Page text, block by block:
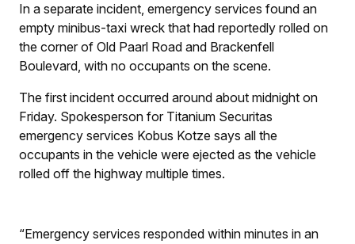
In a separate incident, emergency services found an
empty minibus-taxi wreck that had reportedly rolled on
the corner of Old Paarl Road and Brackenfell
Boulevard, with no occupants on the scene.
The first incident occurred around about midnight on
Friday. Spokesperson for Titanium Securitas
emergency services Kobus Kotze says all the
occupants in the vehicle were ejected as the vehicle
rolled off the highway multiple times.
“Emergency services responded within minutes in an